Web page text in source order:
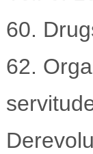
60.
62.